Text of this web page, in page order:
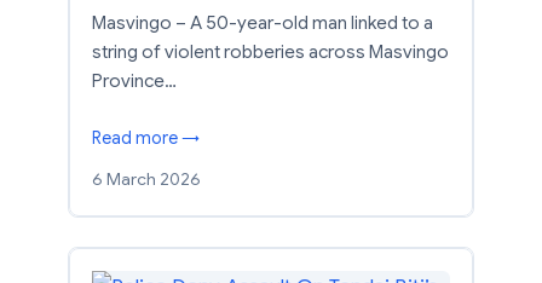
Masvingo – A 50-year-old man linked to a
string of violent robberies across Masvingo
Province…
Read more →
6 March 2026